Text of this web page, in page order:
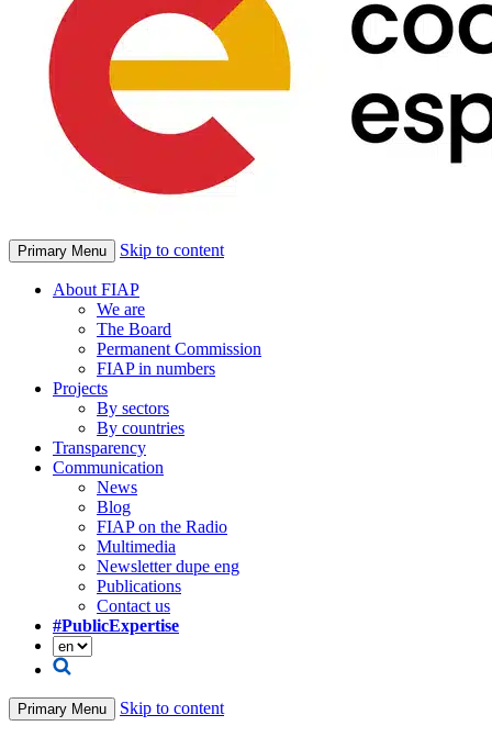
Primary Menu Skip to content
About FIAP
We are
The Board
Permanent Commission
FIAP in numbers
Projects
By sectors
By countries
Transparency
Communication
News
Blog
FIAP on the Radio
Multimedia
Newsletter dupe eng
Publications
Contact us
#PublicExpertise
Primary Menu Skip to content